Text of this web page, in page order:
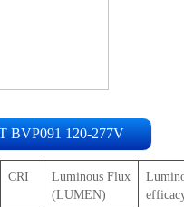
BVP091 120-277V
CRI
Luminous Flux
(LUMEN)